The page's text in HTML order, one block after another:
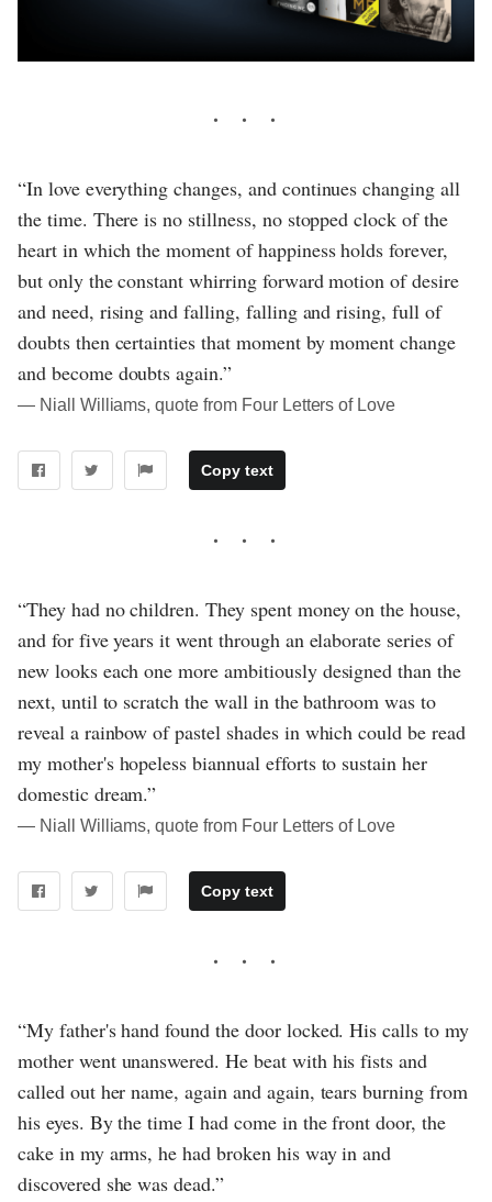
“In love everything changes, and continues changing all
the time. There is no stillness, no stopped clock of the
heart in which the moment of happiness holds forever,
but only the constant whirring forward motion of desire
and need, rising and falling, falling and rising, full of
doubts then certainties that moment by moment change
and become doubts again.”
― Niall Williams, quote from Four Letters of Love
Copy text
“They had no children. They spent money on the house,
and for five years it went through an elaborate series of
new looks each one more ambitiously designed than the
next, until to scratch the wall in the bathroom was to
reveal a rainbow of pastel shades in which could be read
my mother's hopeless biannual efforts to sustain her
domestic dream.”
― Niall Williams, quote from Four Letters of Love
Copy text
“My father's hand found the door locked. His calls to my
mother went unanswered. He beat with his fists and
called out her name, again and again, tears burning from
his eyes. By the time I had come in the front door, the
cake in my arms, he had broken his way in and
discovered she was dead.”